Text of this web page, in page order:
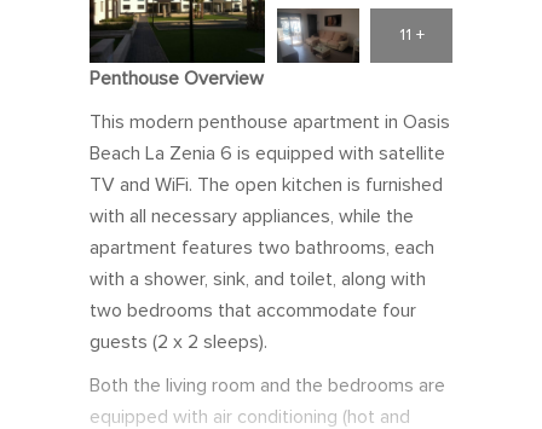
11 +
Penthouse Overview
This modern penthouse apartment in Oasis
Beach La Zenia 6 is equipped with satellite
TV and WiFi. The open kitchen is furnished
with all necessary appliances, while the
apartment features two bathrooms, each
with a shower, sink, and toilet, along with
two bedrooms that accommodate four
guests (2 x 2 sleeps).
Both the living room and the bedrooms are
equipped with air conditioning (hot and